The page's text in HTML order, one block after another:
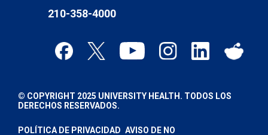
210-358-4000
© COPYRIGHT 2025 UNIVERSITY HEALTH. TODOS LOS
DERECHOS RESERVADOS.
POLÍTICA DE PRIVACIDAD AVISO DE NO